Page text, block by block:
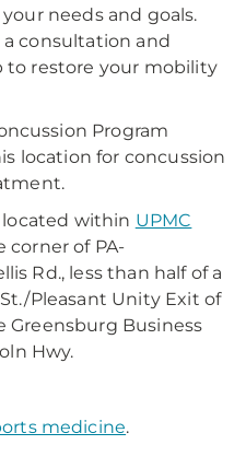
needs and goals.
consultation and
to restore your mobility
Program
location for concussion
within UPMC
corner of PA-
Rd., less than half of a
Pleasant Unity Exit of
Greensburg Business
Hwy.
medicine.